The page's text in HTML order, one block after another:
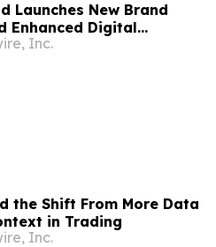
Launches New Brand
Enhanced Digital
Inc.
the Shift From More Data
in Trading
Inc.